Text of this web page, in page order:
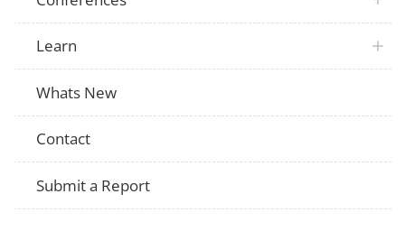
Learn
Whats New
Contact
Submit a Report